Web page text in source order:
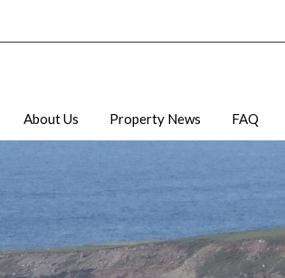
About Us Property News FAQ